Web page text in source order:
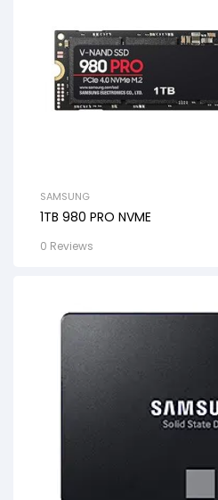
SAMSUNG
1TB 980 PRO NVME
0 Reviews